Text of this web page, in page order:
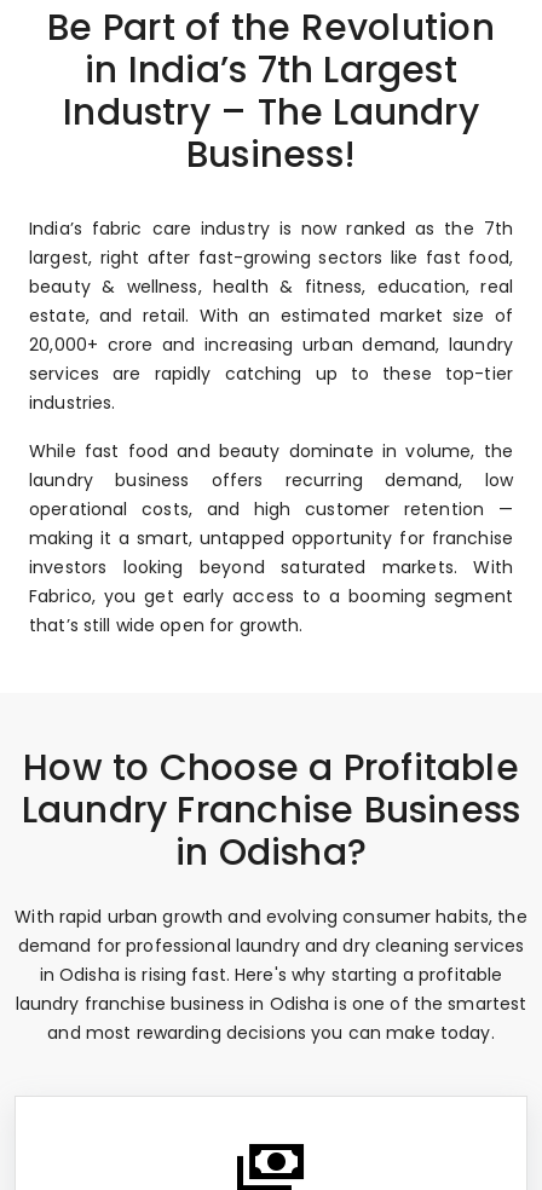
Be Part of the Revolution
in India’s 7th Largest
Industry – The Laundry
Business!
India’s fabric care industry is now ranked as the 7th
largest, right after fast-growing sectors like fast food,
beauty & wellness, health & fitness, education, real
estate, and retail. With an estimated market size of
₹20,000+ crore and increasing urban demand, laundry
services are rapidly catching up to these top-tier
industries.
While fast food and beauty dominate in volume, the
laundry business offers recurring demand, low
operational costs, and high customer retention —
making it a smart, untapped opportunity for franchise
investors looking beyond saturated markets. With
Fabrico, you get early access to a booming segment
that’s still wide open for growth.
How to Choose a Profitable
Laundry Franchise Business
in Odisha?
With rapid urban growth and evolving consumer habits, the
demand for professional laundry and dry cleaning services
in Odisha is rising fast. Here's why starting a profitable
laundry franchise business in Odisha is one of the smartest
and most rewarding decisions you can make today.